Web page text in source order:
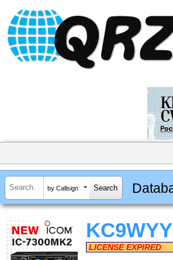
by Callsign
KC9WYY
LICENSE EXPIRED